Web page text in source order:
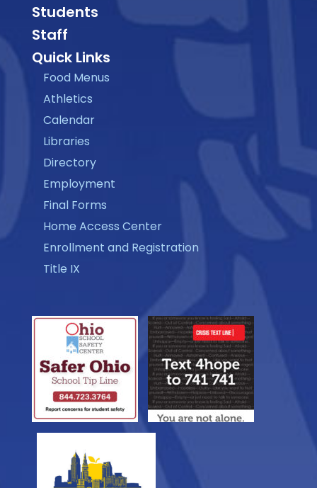
Students
Staff
Quick Links
Food Menus
Athletics
Calendar
Libraries
Directory
Employment
Final Forms
Home Access Center
Enrollment and Registration
Title IX